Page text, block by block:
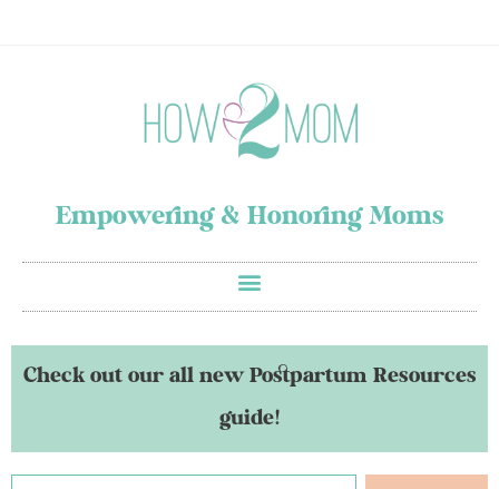
Empowering & Honoring Moms
Check out our all new Postpartum Resources
guide!